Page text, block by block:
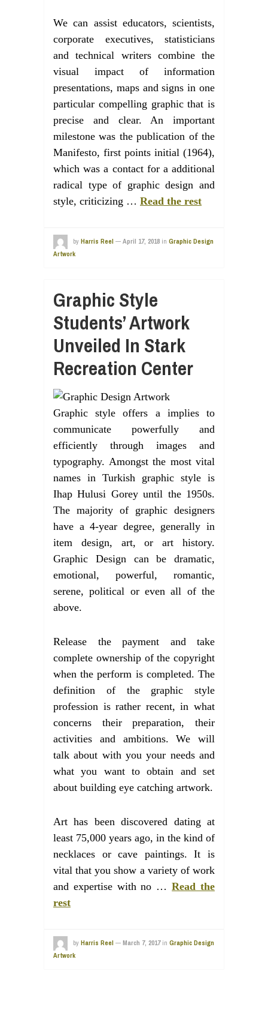
We can assist educators, scientists,
corporate executives, statisticians
and technical writers combine the
visual impact of information
presentations, maps and signs in one
particular compelling graphic that is
precise and clear. An important
milestone was the publication of the
Manifesto, first points initial (1964),
which was a contact for a additional
radical type of graphic design and
style, criticizing … Read the rest
by Harris Reel — April 17, 2018 in Graphic Design
Artwork
Graphic Style
Students’ Artwork
Unveiled In Stark
Recreation Center
Graphic style offers a implies to
communicate powerfully and
efficiently through images and
typography. Amongst the most vital
names in Turkish graphic style is
Ihap Hulusi Gorey until the 1950s.
The majority of graphic designers
have a 4-year degree, generally in
item design, art, or art history.
Graphic Design can be dramatic,
emotional, powerful, romantic,
serene, political or even all of the
above.
Release the payment and take
complete ownership of the copyright
when the perform is completed. The
definition of the graphic style
profession is rather recent, in what
concerns their preparation, their
activities and ambitions. We will
talk about with you your needs and
what you want to obtain and set
about building eye catching artwork.
Art has been discovered dating at
least 75,000 years ago, in the kind of
necklaces or cave paintings. It is
vital that you show a variety of work
and expertise with no …Read the
rest
by Harris Reel — March 7, 2017in Graphic Design
Artwork